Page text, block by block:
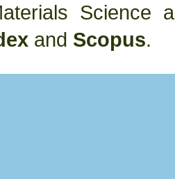
Science
and Scopus.